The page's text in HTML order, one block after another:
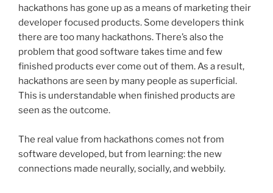
hackathons has gone up as a means of marketing their
developer focused products. Some developers think
there are too many hackathons. There’s also the
problem that good software takes time and few
finished products ever come out of them. As a result,
hackathons are seen by many people as superficial.
This is understandable when finished products are
seen as the outcome.
The real value from hackathons comes not from
software developed, but from learning: the new
connections made neurally, socially, and webbily.